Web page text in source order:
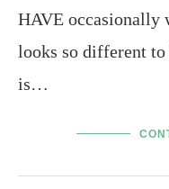
HAVE occasionally
looks so different to
is…